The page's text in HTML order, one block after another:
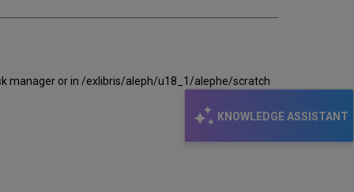
KNOWLEDGE ASSISTANT
manager or in /exlibris/aleph/u18_1/alephe/scratch